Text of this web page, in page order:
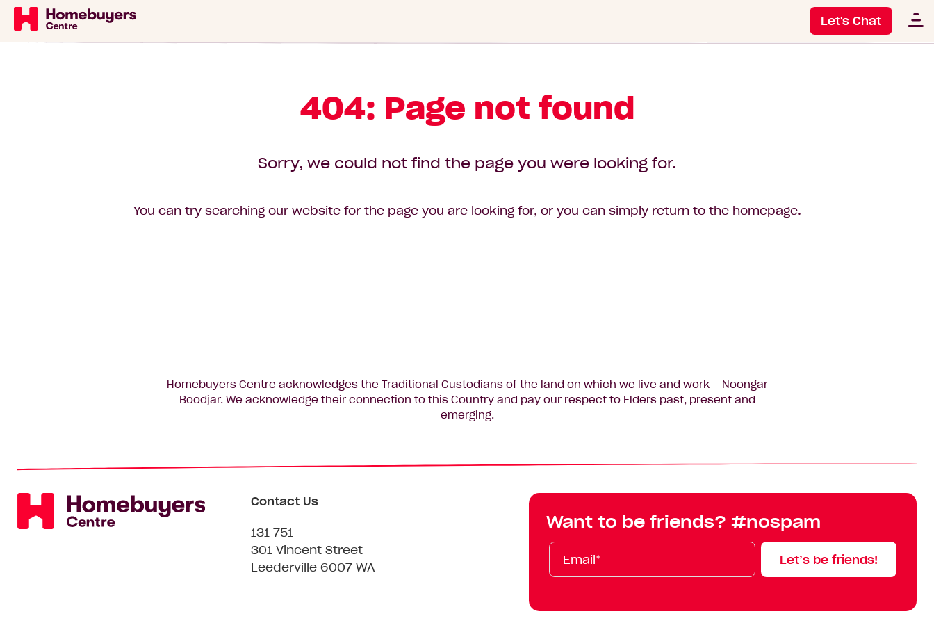
Let's Chat
404: Page not found
Sorry, we could not find the page you were looking for.
You can try searching our website for the page you are looking for, or you can simply return to the homepage.
Homebuyers Centre acknowledges the Traditional Custodians of the land on which we live and work – Noongar
Boodjar. We acknowledge their connection to this Country and pay our respect to Elders past, present and
emerging.
Contact Us
131 751
301 Vincent Street
Leederville 6007 WA
Want to be friends? #nospam
Email*
First
Name
Last
Name
Mobile
Let’s be friends!